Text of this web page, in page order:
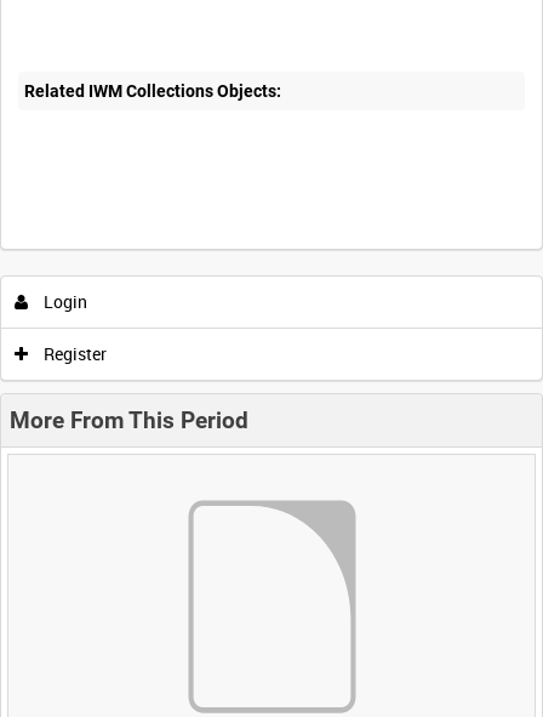
Related IWM Collections Objects:
Login
Register
More From This Period